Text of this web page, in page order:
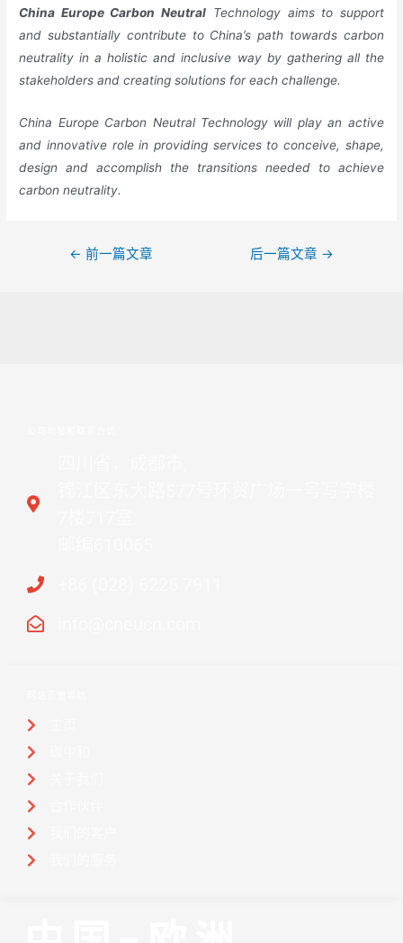
China EuropeCarbon Neutral Technology aims to support
and substantially contribute to China’s path towards carbon
neutrality in a holistic and inclusive way by gathering all the
stakeholders and creating solutions for each challenge.
China Europe Carbon Neutral Technology will play an active
and innovative role in providing services to conceive, shape,
design and accomplish the transitions needed to achieve
carbon neutrality.
← 前一篇文章 后一篇文章 →